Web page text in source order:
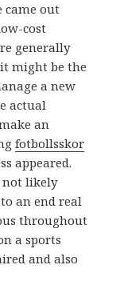
came out
cost
generally
might be the
a new
actual
an
fotbollsskor
appeared.
not likely
an end real
throughout
a sports
and also